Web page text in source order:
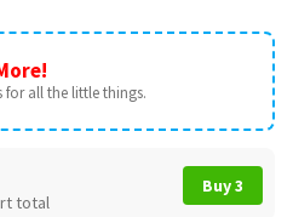
for all the little things.
total
Buy 3